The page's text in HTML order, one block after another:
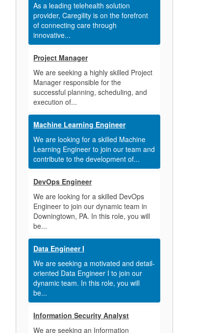
As a leading telehealth solution
provider, Caregility is on the forefront
of connecting care through
innovative...
Project Manager
We are seeking a highly skilled Project
Manager responsible for the
successful planning, scheduling, and
execution of...
Machine Learning Engineer
We are looking for a skilled Machine
Learning Engineer to join our team and
contribute to the development of...
DevOps Engineer
We are looking for a skilled DevOps
Engineer to join our dynamic team in
Downingtown, PA. In this role, you will
be...
Data Engineer I
We are seeking a motivated and detail-
oriented Data Engineer I to join our
dynamic team. In this role, you will
be...
Information Security Analyst
We are seeking an Information